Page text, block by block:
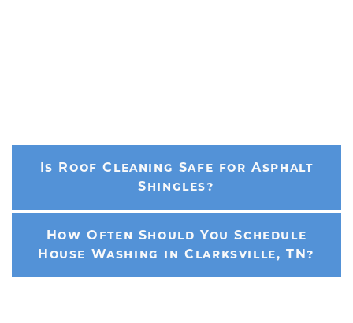
Is Roof Cleaning Safe for Asphalt
Shingles?
How Often Should You Schedule
House Washing in Clarksville, TN?